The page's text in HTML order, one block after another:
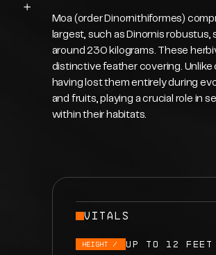
Moa (order Dinornithiformes)
largest, such as Dinornis
around 230 kilograms. These
distinctive feather covering.
having lost them entirely during
and fruits, playing a crucial role in
within their habitats.
VITALS
HEIGHt / Up to 12